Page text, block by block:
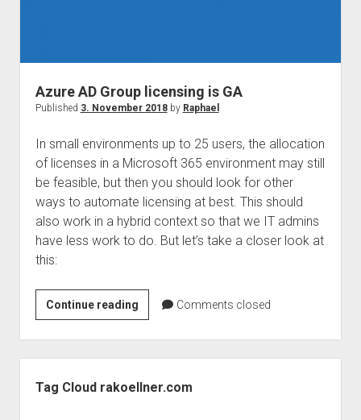
european law
GDPR
data protection
Azure AD Group licensing is GA
Published 3. November 2018by Raphael
In small environments up to 25 users, the allocation
of licenses in a Microsoft 365 environment may still
be feasible, but then you should look for other
ways to automate licensing at best. This should
also work in a hybrid context so that we IT admins
have less work to do. But let’s take a closer look at
this:
Continue readingAzure
AD
Group
licensing
is
Comments closed
Tag Cloud rakoellner.com